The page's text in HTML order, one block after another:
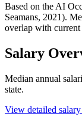
Based on the AI
Seamans, 2021).
overlap with
Salary
Median annual
state.
View detailed